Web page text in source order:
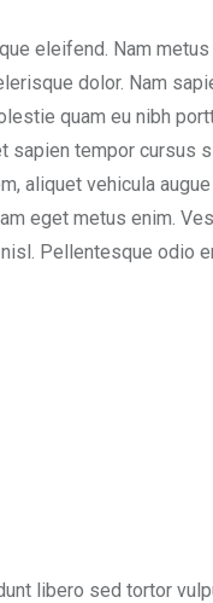
eleifend. Nam metus
dolor. Nam
quam eu nibh
tempor cursus
aliquet vehicula
eget metus enim.
Pellentesque odio
libero sed tortor